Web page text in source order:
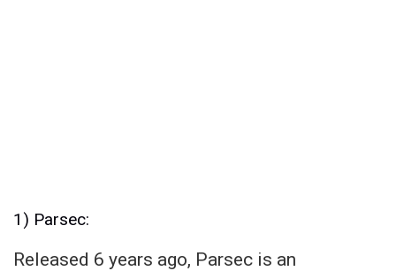
1) Parsec:
Released 6 years ago, Parsec is an